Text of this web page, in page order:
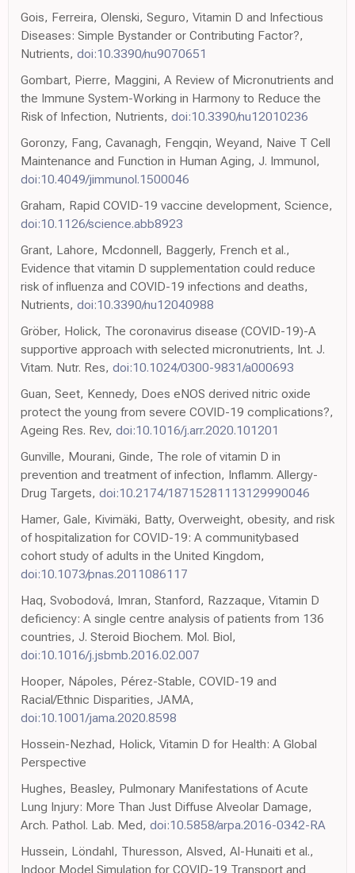
Gois, Ferreira, Olenski, Seguro, Vitamin D and Infectious
Diseases: Simple Bystander or Contributing Factor?,
Nutrients, doi:10.3390/nu9070651
Gombart, Pierre, Maggini, A Review of Micronutrients and
the Immune System-Working in Harmony to Reduce the
Risk of Infection, Nutrients, doi:10.3390/nu12010236
Goronzy, Fang, Cavanagh, Fengqin, Weyand, Naive T Cell
Maintenance and Function in Human Aging, J. Immunol,
doi:10.4049/jimmunol.1500046
Graham, Rapid COVID-19 vaccine development, Science,
doi:10.1126/science.abb8923
Grant, Lahore, Mcdonnell, Baggerly, French et al.,
Evidence that vitamin D supplementation could reduce
risk of influenza and COVID-19 infections and deaths,
Nutrients, doi:10.3390/nu12040988
Gröber, Holick, The coronavirus disease (COVID-19)-A
supportive approach with selected micronutrients, Int. J.
Vitam. Nutr. Res, doi:10.1024/0300-9831/a000693
Guan, Seet, Kennedy, Does eNOS derived nitric oxide
protect the young from severe COVID-19 complications?,
Ageing Res. Rev, doi:10.1016/j.arr.2020.101201
Gunville, Mourani, Ginde, The role of vitamin D in
prevention and treatment of infection, Inflamm. Allergy-
Drug Targets, doi:10.2174/18715281113129990046
Hamer, Gale, Kivimäki, Batty, Overweight, obesity, and risk
of hospitalization for COVID-19: A communitybased
cohort study of adults in the United Kingdom,
doi:10.1073/pnas.2011086117
Haq, Svobodová, Imran, Stanford, Razzaque, Vitamin D
deficiency: A single centre analysis of patients from 136
countries, J. Steroid Biochem. Mol. Biol,
doi:10.1016/j.jsbmb.2016.02.007
Hooper, Nápoles, Pérez-Stable, COVID-19 and
Racial/Ethnic Disparities, JAMA,
doi:10.1001/jama.2020.8598
Hossein-Nezhad, Holick, Vitamin D for Health: A Global
Perspective
Hughes, Beasley, Pulmonary Manifestations of Acute
Lung Injury: More Than Just Diffuse Alveolar Damage,
Arch. Pathol. Lab. Med, doi:10.5858/arpa.2016-0342-RA
Hussein, Löndahl, Thuresson, Alsved, Al-Hunaiti et al.,
Indoor Model Simulation for COVID-19 Transport and